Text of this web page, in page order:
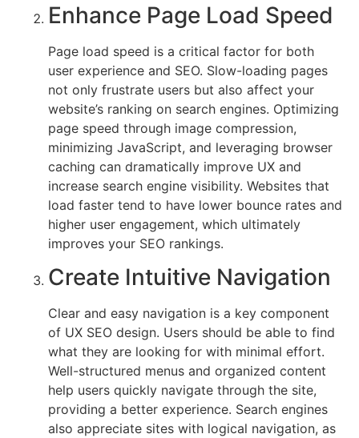
pleasant
interacting
Combining
approaches
helps
drive
traffic
increases
retention,
conversion
Enhance Page Load Speed
Page load speed is a critical factor for both
user experience and SEO. Slow-loading pages
not only frustrate users but also affect your
website’s ranking on search engines. Optimizing
page speed through image compression,
minimizing JavaScript, and leveraging browser
caching can dramatically improve UX and
increase search engine visibility. Websites that
load faster tend to have lower bounce rates and
higher user engagement, which ultimately
improves your SEO rankings.
Create Intuitive Navigation
Clear and easy navigation is a key component
of UX SEO design. Users should be able to find
what they are looking for with minimal effort.
Well-structured menus and organized content
help users quickly navigate through the site,
providing a better experience. Search engines
also appreciate sites with logical navigation, as